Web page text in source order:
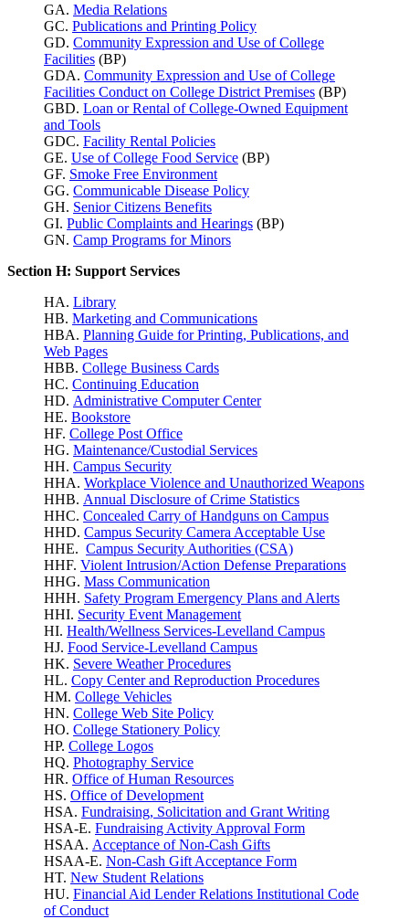
GA. Media Relations
GC. Publications and Printing Policy
GD. Community Expression and Use of College
Facilities (BP)
GDA. Community Expression and Use of College
Facilities Conduct on College District Premises (BP)
GBD. Loan or Rental of College-Owned Equipment
and Tools
GDC. Facility Rental Policies
GE. Use of College Food Service (BP)
GF. Smoke Free Environment
GG. Communicable Disease Policy
GH. Senior Citizens Benefits
GI. Public Complaints and Hearings (BP)
GN. Camp Programs for Minors
Section H: Support Services
HA. Library
HB. Marketing and Communications
HBA. Planning Guide for Printing, Publications, and
Web Pages
HBB. College Business Cards
HC. Continuing Education
HD. Administrative Computer Center
HE. Bookstore
HF. College Post Office
HG. Maintenance/Custodial Services
HH. Campus Security
HHA. Workplace Violence and Unauthorized Weapons
HHB. Annual Disclosure of Crime Statistics
HHC. Concealed Carry of Handguns on Campus
HHD. Campus Security Camera Acceptable Use
HHE. Campus Security Authorities (CSA)
HHF. Violent Intrusion/Action Defense Preparations
HHG. Mass Communication
HHH. Safety Program Emergency Plans and Alerts
HHI. Security Event Management
HI. Health/Wellness Services-Levelland Campus
HJ. Food Service-Levelland Campus
HK. Severe Weather Procedures
HL. Copy Center and Reproduction Procedures
HM. College Vehicles
HN. College Web Site Policy
HO. College Stationery Policy
HP. College Logos
HQ. Photography Service
HR. Office of Human Resources
HS. Office of Development
HSA. Fundraising, Solicitation and Grant Writing
HSA-E. Fundraising Activity Approval Form
HSAA. Acceptance of Non-Cash Gifts
HSAA-E. Non-Cash Gift Acceptance Form
HT. New Student Relations
HU. Financial Aid Lender Relations Institutional Code
of Conduct